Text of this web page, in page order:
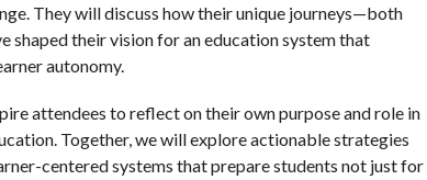
They will discuss how their unique journeys—both
shaped their vision for an education system that
autonomy.
attendees to reflect on their own purpose and role in
Together, we will explore actionable strategies
centered systems that prepare students not just for